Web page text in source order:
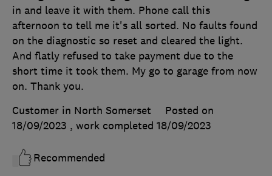
in and leave it with them. Phone call this
afternoon to tell me it's all sorted. No faults found
on the diagnostic so reset and cleared the light.
And flatly refused to take payment due to the
short time it took them. My go to garage from now
on. Thank you.
Customer in North Somerset
Posted on
18/09/2023 , work completed 18/09/2023
Recommended